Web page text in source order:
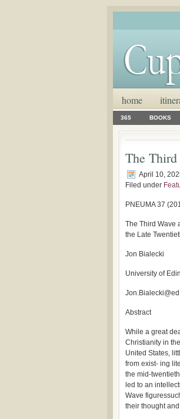
home
365 BOOKS
The
April 10,
Filed under
PNEUMA 37
The Third Wave
the Late
Jon Bialecki
University of
Abstract
While a great
Christianity in
United States,
from exist- ing
the mid-
led to an
Wave
their thought